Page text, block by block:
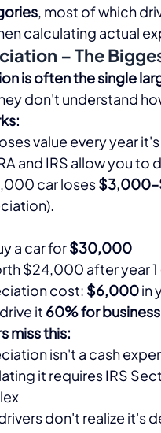
, most of which
calculating actual
– The
is often the single
don't understand
value every year
and IRS allow you
car loses
a car for $30,000
$24,000 after year
cost: $6,000 in
it 60% for business
miss this:
isn't a cash
it requires IRS
don't realize it's